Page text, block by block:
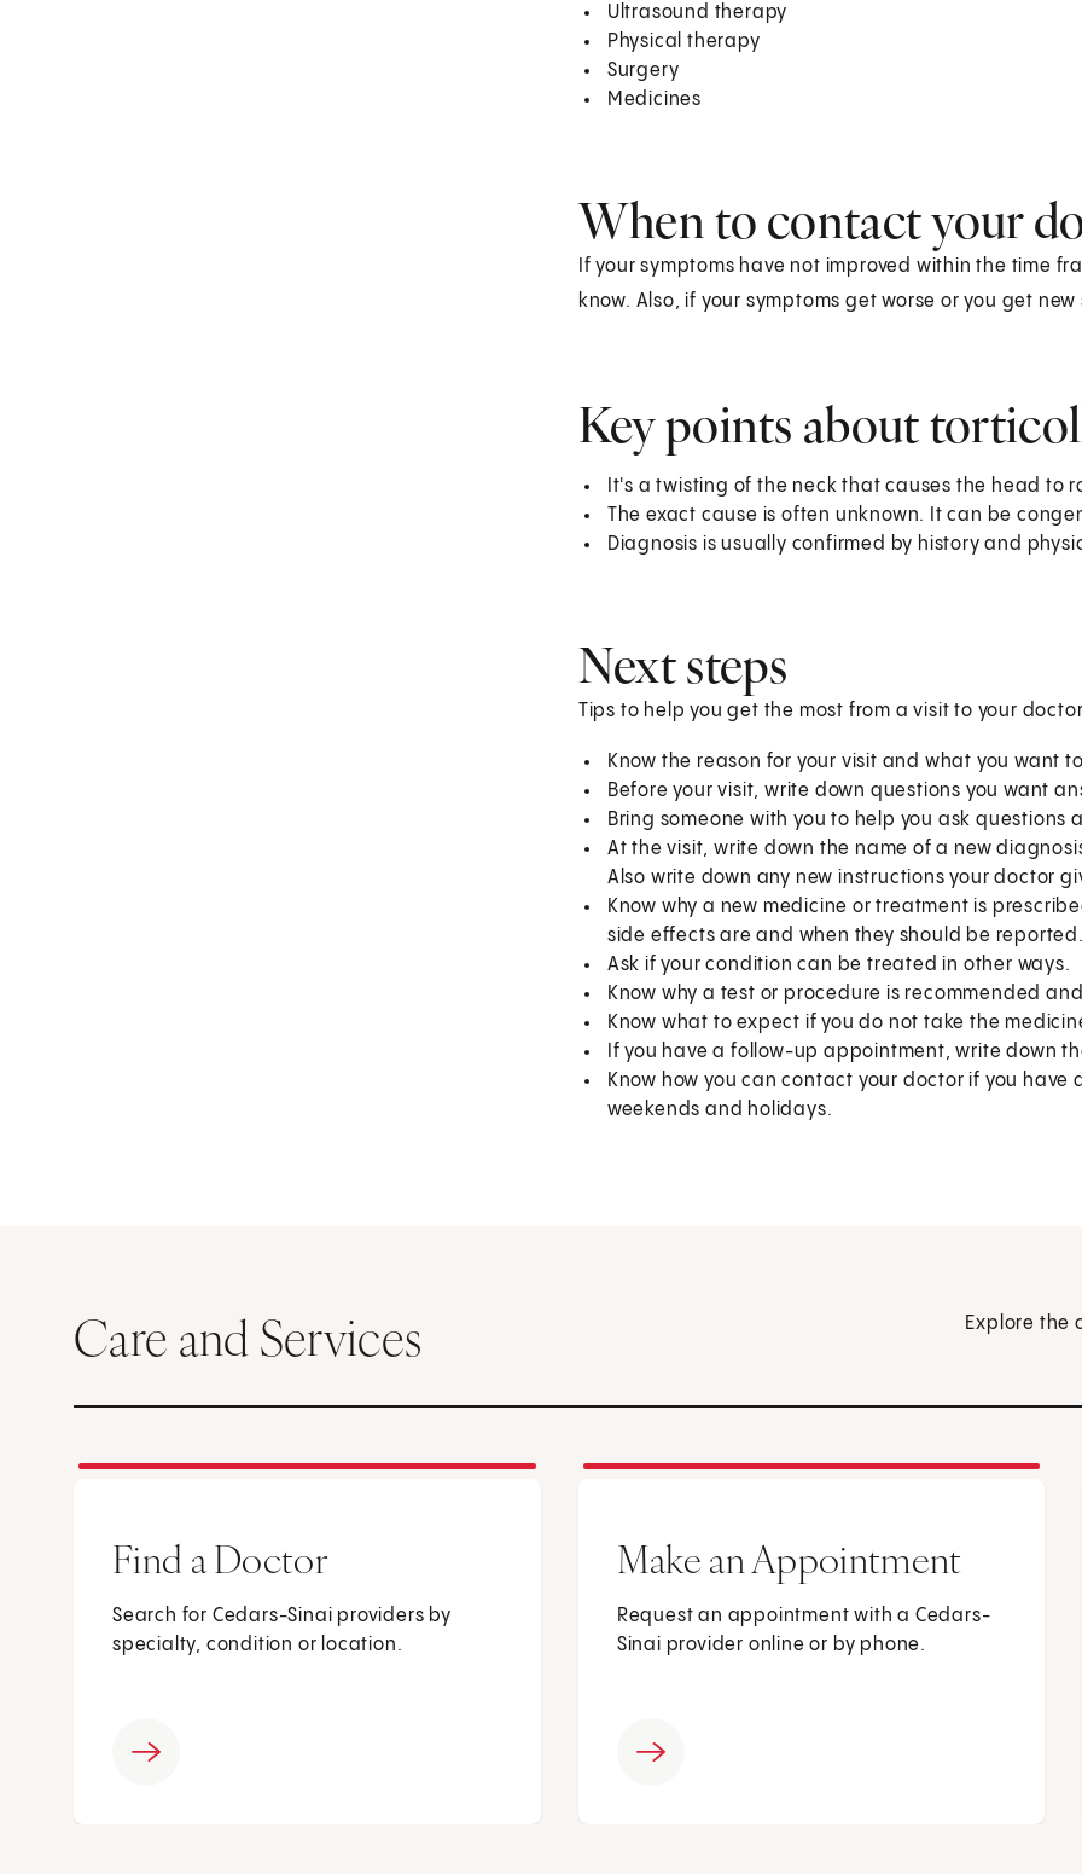
Ultrasound therapy
Physical therapy
Surgery
Medicines
When to contact your
If your symptoms have not improved within the time
know. Also, if your symptoms get worse or you get
Key points about
It's a twisting of the neck that causes the head to
The exact cause is often unknown. It can be
Diagnosis is usually confirmed by history and
Next steps
Tips to help you get the most from a visit to your
Know the reason for your visit and what you want
Before your visit, write down questions you want
Bring someone with you to help you ask questions
At the visit, write down the name of a new
Also write down any new instructions your doctor
Know why a new medicine or treatment is
side effects are and when they should be reported.
Ask if your condition can be treated in other ways.
Know why a test or procedure is recommended
Know what to expect if you do not take the
If you have a follow-up appointment, write down
Know how you can contact your doctor if you
weekends and holidays.
Care and Services Explore the
Find a Doctor
Search for Cedars-Sinai providers by
specialty, condition or location.
Make an Appointment
Request an appointment with a Cedars-
Sinai provider online or by phone.